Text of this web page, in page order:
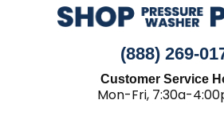
(888) 269-
Customer Service
Mon-Fri, 7:30a-